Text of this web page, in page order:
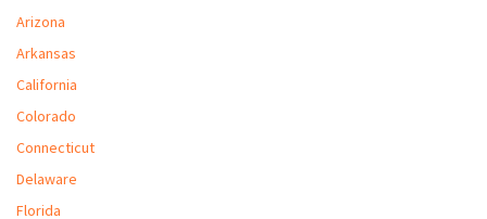
Arizona
Arkansas
California
Colorado
Connecticut
Delaware
Florida